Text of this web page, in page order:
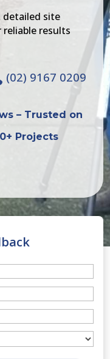
detailed site
reliable results
(02) 9167 0209
– Trusted on
Projects
(Required)
(Required)
(Required)